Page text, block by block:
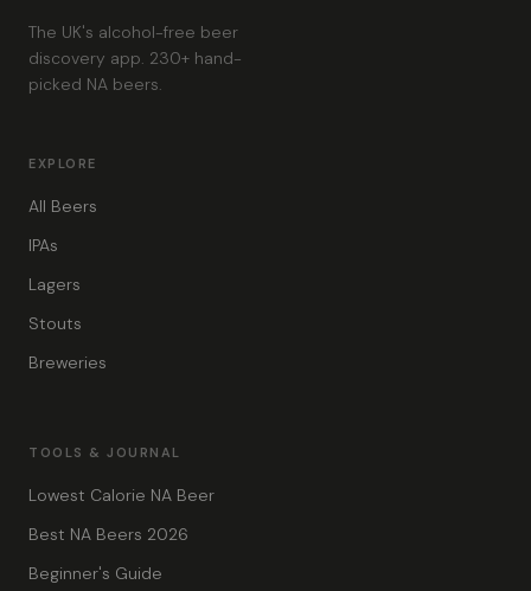
The UK's alcohol-free beer
discovery app. 230+ hand-
picked NA beers.
EXPLORE
All Beers
IPAs
Lagers
Stouts
Breweries
TOOLS & JOURNAL
Lowest Calorie NA Beer
Best NA Beers 2026
Beginner's Guide